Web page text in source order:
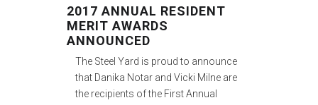
2017 ANNUAL RESIDENT
MERIT AWARDS
ANNOUNCED
The Steel Yard is proud to announce
that Danika Notar and Vicki Milne are
the recipients of the First Annual